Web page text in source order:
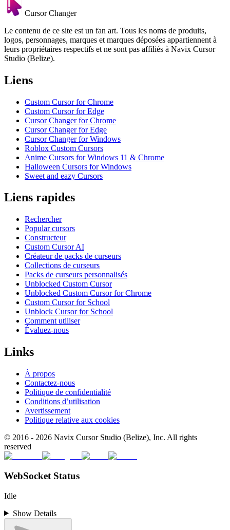
Cursor Changer
Le contenu de ce site est un fan art. Tous les noms de produits,
logos, personnages, marques et marques déposées appartiennent à
leurs propriétaires respectifs et ne sont pas affiliés à Navix Cursor
Studio (Belize).
Liens
Custom Cursor for Chrome
Custom Cursor for Edge
Cursor Changer for Chrome
Cursor Changer for Edge
Cursor Changer for Windows
Roblox Custom Cursors
Anime Cursors for Windows 11 & Chrome
Halloween Cursors for Windows
Sweet and eazy Cursors
Liens rapides
Rechercher
Popular cursors
Constructeur
Custom Cursor AI
Créateur de packs de curseurs
Collections de curseurs
Packs de curseurs personnalisés
Unblocked Custom Cursor
Unblocked Custom Cursor for Chrome
Custom Cursor for School
Unblock Cursor for School
Comment utiliser
Évaluez-nous
Links
À propos
Contactez-nous
Politique de confidentialité
Conditions d’utilisation
Avertissement
Politique relative aux cookies
© 2016 - 2026 Navix Cursor Studio (Belize), Inc. All rights
reserved
WebSocket Status
Idle
Show Details